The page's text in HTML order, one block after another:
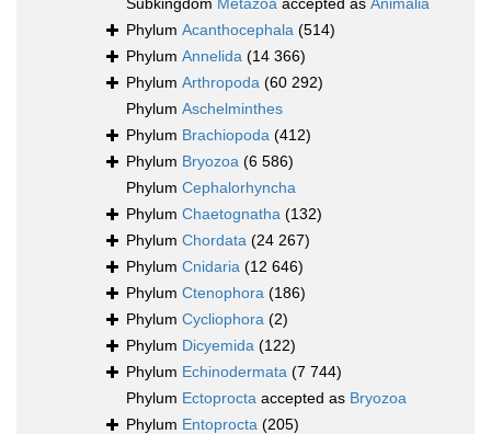
Subkingdom Metazoa accepted as Animalia
Phylum Acanthocephala (514)
Phylum Annelida (14 366)
Phylum Arthropoda (60 292)
Phylum Aschelminthes
Phylum Brachiopoda (412)
Phylum Bryozoa (6 586)
Phylum Cephalorhyncha
Phylum Chaetognatha (132)
Phylum Chordata (24 267)
Phylum Cnidaria (12 646)
Phylum Ctenophora (186)
Phylum Cycliophora (2)
Phylum Dicyemida (122)
Phylum Echinodermata (7 744)
Phylum Ectoprocta accepted as Bryozoa
Phylum Entoprocta (205)